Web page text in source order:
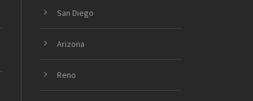
San Diego
Arizona
Reno